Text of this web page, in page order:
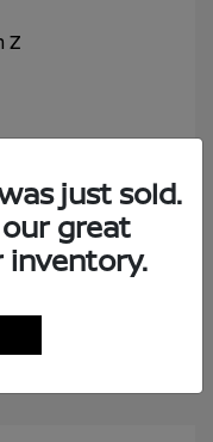
just sold.
great
inventory.